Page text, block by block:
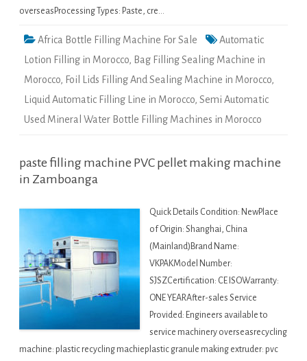
overseasProcessing Types: Paste, cre…
Africa Bottle Filling Machine For Sale
Automatic
Lotion Filling in Morocco, Bag Filling Sealing Machine in
Morocco, Foil Lids Filling And Sealing Machine in Morocco,
Liquid Automatic Filling Line in Morocco, Semi Automatic
Used Mineral Water Bottle Filling Machines in Morocco
paste filling machine PVC pellet making machine
in Zamboanga
Quick Details Condition: NewPlace
of Origin: Shanghai, China
(Mainland)Brand Name:
VKPAKModel Number:
SJSZCertification: CE ISOWarranty:
ONE YEARAfter-sales Service
Provided: Engineers available to
service machinery overseasrecycling
machine: plastic recycling machieplastic granule making extruder: pvc